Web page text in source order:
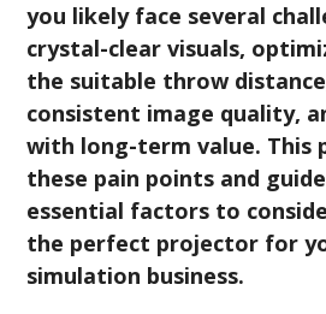
you likely face several
crystal-clear visuals,
the suitable throw
consistent image quality,
with long-term value. This
these pain points and
essential factors to
the perfect projector for
simulation business.